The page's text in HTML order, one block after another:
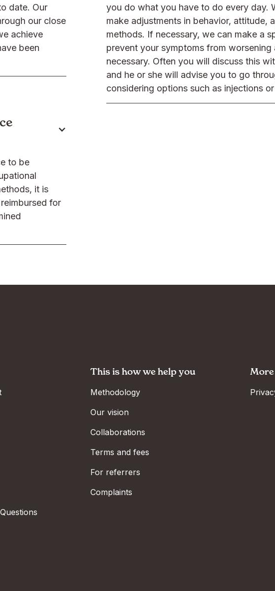
date. Our
our close
achieve
been
you do what you have to do every day.
make adjustments in behavior, attitude,
methods. If necessary, we can make a
prevent your symptoms from
necessary. Often you will discuss this
and he or she will advise you to go
considering options such as injections
to be
it is
for
This is how we help you
Methodology
Our vision
Collaborations
Terms and fees
For referrers
Complaints
More